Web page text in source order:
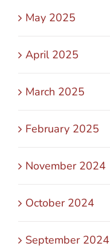
May 2025
April 2025
March 2025
February 2025
November 2024
October 2024
September 2024